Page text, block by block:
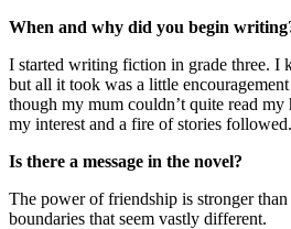
When and why did you begin
I started writing fiction in grade three. I
but all it took was a little
though my mum couldn’t quite read
my interest and a fire of stories followed.
Is there a message in the novel?
The power of friendship is stronger
boundaries that seem vastly different.